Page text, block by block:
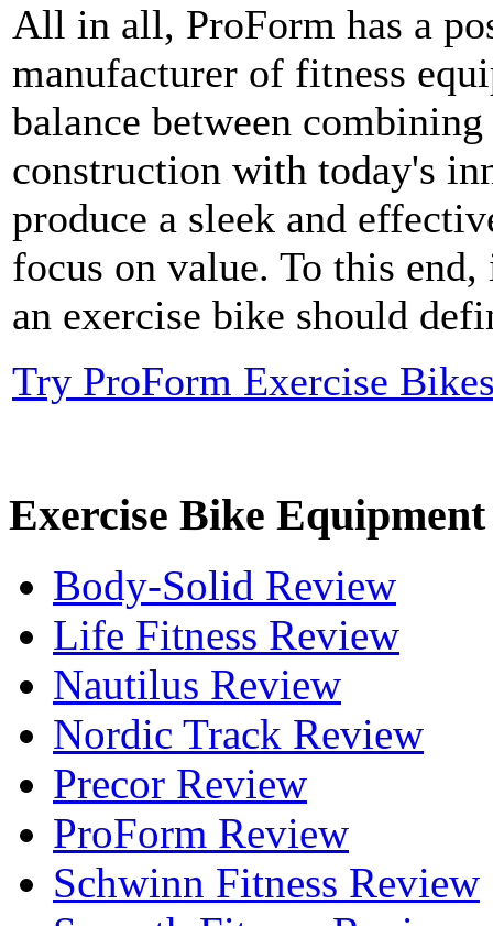
All in all, ProForm has a
manufacturer of fitness
balance between
construction with today's
produce a sleek and
focus on value. To this
an exercise bike should
Try ProForm Exercise
Exercise Bike Equipment
Body-Solid Review
Life Fitness Review
Nautilus Review
Nordic Track Review
Precor Review
ProForm Review
Schwinn Fitness Review